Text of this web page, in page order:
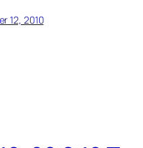
12, 2010